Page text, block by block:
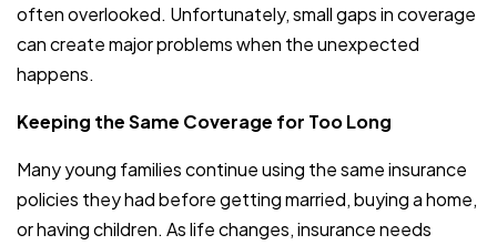
often overlooked. Unfortunately, small gaps in coverage
can create major problems when the unexpected
happens.
Keeping the Same Coverage for Too Long
Many young families continue using the same insurance
policies they had before getting married, buying a home,
or having children. As life changes, insurance needs